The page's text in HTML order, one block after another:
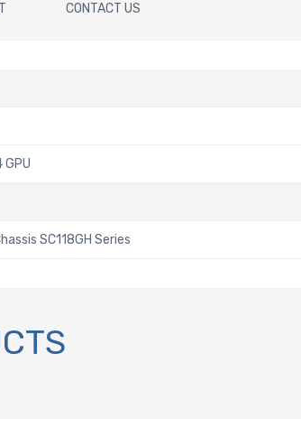
CONTACT US
GPU
SC118GH Series